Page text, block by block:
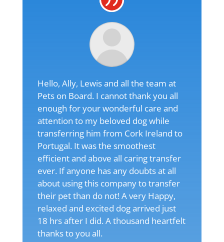
Hello, Ally, Lewis and all the team at
Pets on Board. I cannot thank you all
enough for your wonderful care and
attention to my beloved dog while
transferring him from Cork Ireland to
Portugal. It was the smoothest
efficient and above all caring transfer
ever. If anyone has any doubts at all
about using this company to transfer
their pet than do not! A very Happy,
relaxed and excited dog arrived just
18 hrs after I did. A thousand heartfelt
thanks to you all.